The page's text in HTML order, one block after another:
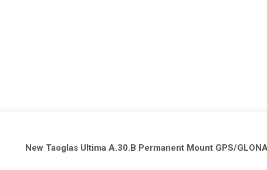
New Taoglas Ultima A.30.B Permanent Mount GPS/